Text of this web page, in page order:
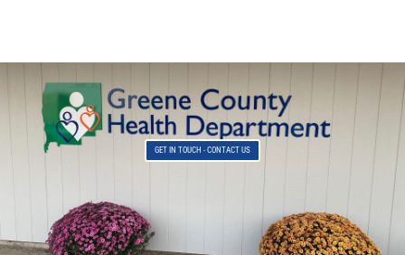
GET IN TOUCH - CONTACT US